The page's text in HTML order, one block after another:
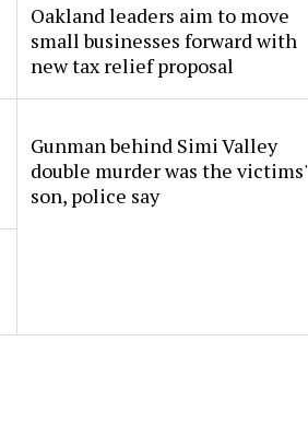
Oakland leaders aim to move
small businesses forward with
new tax relief proposal
Gunman behind Simi Valley
double murder was the victims'
son, police say